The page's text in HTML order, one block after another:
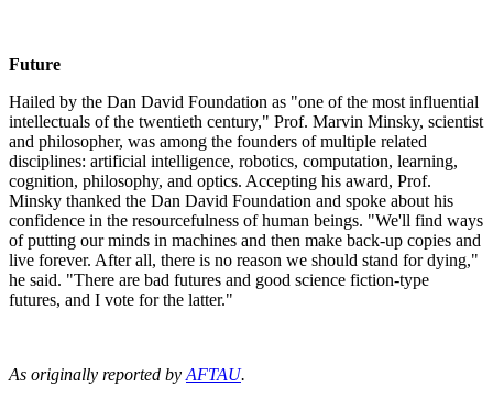
Future
Hailed by the Dan David Foundation as "one of the most influential
intellectuals of the twentieth century," Prof. Marvin Minsky, scientist
and philosopher, was among the founders of multiple related
disciplines: artificial intelligence, robotics, computation, learning,
cognition, philosophy, and optics. Accepting his award, Prof.
Minsky thanked the Dan David Foundation and spoke about his
confidence in the resourcefulness of human beings. "We'll find ways
of putting our minds in machines and then make back-up copies and
live forever. After all, there is no reason we should stand for dying,"
he said. "There are bad futures and good science fiction-type
futures, and I vote for the latter."
As originally reported by AFTAU.